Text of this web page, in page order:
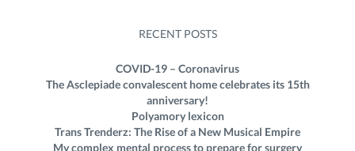
RECENT POSTS
COVID-19 – Coronavirus
The Asclepiade convalescent home celebrates its 15th
anniversary!
Polyamory lexicon
Trans Trenderz: The Rise of a New Musical Empire
My complex mental process to prepare for surgery